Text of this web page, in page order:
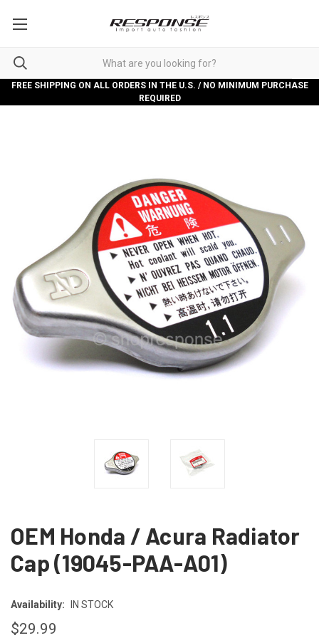
FREE SHIPPING ON ALL ORDERS IN THE U.S. / NO MINIMUM PURCHASE
REQUIRED
OEM Honda / Acura Radiator
Cap (19045-PAA-A01)
Availability: IN STOCK
$29.99